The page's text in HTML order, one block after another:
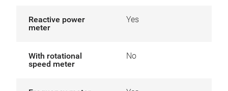
Reactive power
meter
Yes
With rotational
speed meter
No